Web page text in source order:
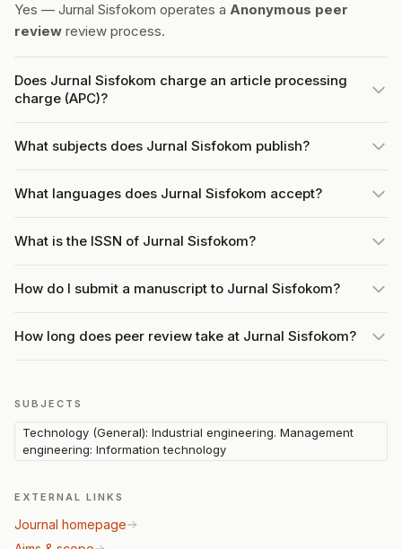
Yes — Jurnal Sisfokom operates a Anonymous peer
review review process.
Does Jurnal Sisfokom charge an article processing
charge (APC)?
What subjects does Jurnal Sisfokom publish?
What languages does Jurnal Sisfokom accept?
What is the ISSN of Jurnal Sisfokom?
How do I submit a manuscript to Jurnal Sisfokom?
How long does peer review take at Jurnal Sisfokom?
SUBJECTS
Technology (General): Industrial engineering. Management
engineering: Information technology
EXTERNAL LINKS
Journal homepage